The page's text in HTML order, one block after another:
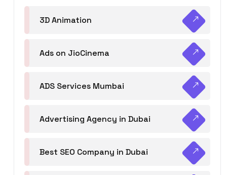
3D Animation
Ads on JioCinema
ADS Services Mumbai
Advertising Agency in Dubai
Best SEO Company in Dubai